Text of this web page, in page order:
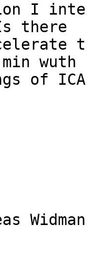
I
there
wuth
of